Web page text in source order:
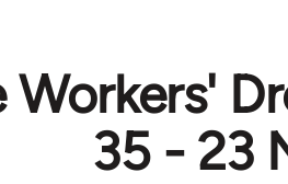
Workers'
35 - 23